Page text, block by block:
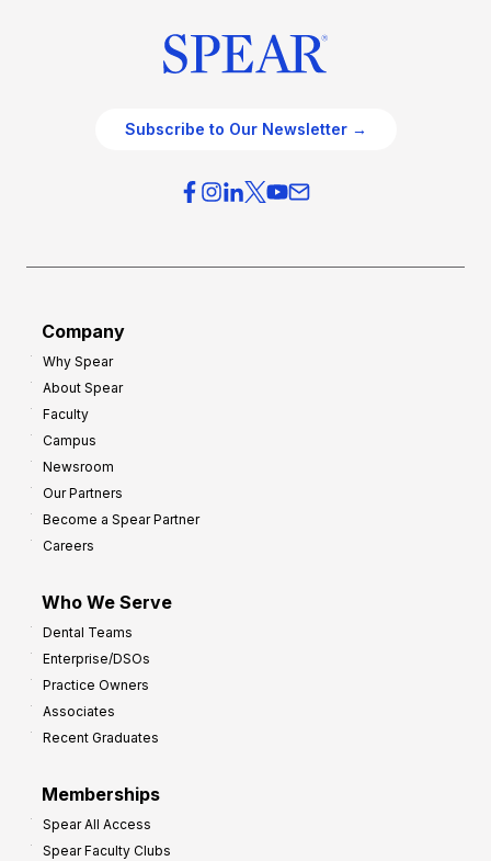
Subscribe to Our Newsletter →
Company
Why Spear
About Spear
Faculty
Campus
Newsroom
Our Partners
Become a Spear Partner
Careers
Who We Serve
Dental Teams
Enterprise/DSOs
Practice Owners
Associates
Recent Graduates
Memberships
Spear All Access
Spear Faculty Clubs